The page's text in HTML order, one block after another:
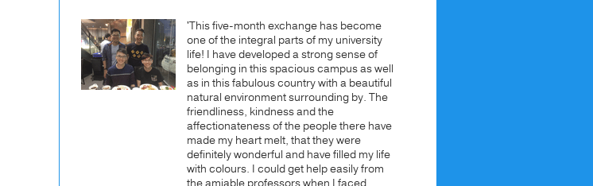
'This five-month exchange has become
one of the integral parts of my university
life! I have developed a strong sense of
belonging in this spacious campus as well
as in this fabulous country with a beautiful
natural environment surrounding by. The
friendliness, kindness and the
affectionateness of the people there have
made my heart melt, that they were
definitely wonderful and have filled my life
with colours. I could get help easily from